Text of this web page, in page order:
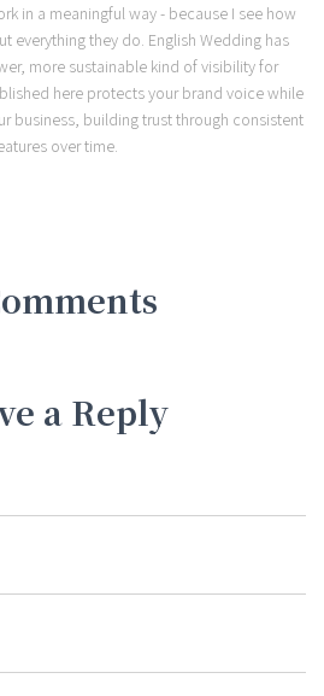
in a meaningful way - because I see how
everything they do. English Wedding has
more sustainable kind of visibility for
here protects your brand voice while
business, building trust through consistent
over time.
a Reply